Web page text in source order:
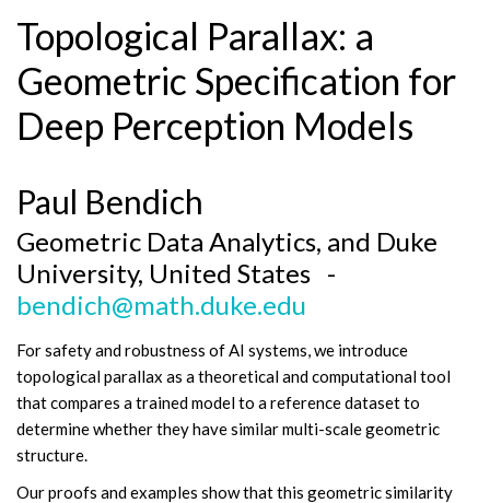
Topological Parallax: a
Geometric Specification for
Deep Perception Models
Paul Bendich
Geometric Data Analytics, and Duke
University, United States -
bendich@math.duke.edu
For safety and robustness of AI systems, we introduce
topological parallax as a theoretical and computational tool
that compares a trained model to a reference dataset to
determine whether they have similar multi-scale geometric
structure.
Our proofs and examples show that this geometric similarity